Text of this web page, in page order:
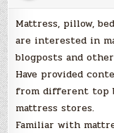
Mattress, pillow,
are interested in
blogposts and
Have provided
from different top
mattress stores.
Familiar with